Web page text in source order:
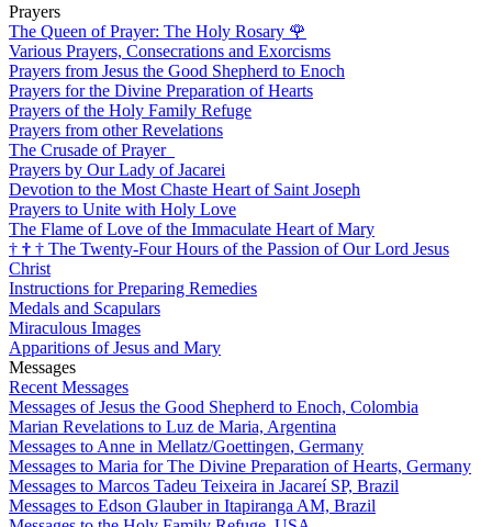
Prayers
The Queen of Prayer: The Holy Rosary 🌹
Various Prayers, Consecrations and Exorcisms
Prayers from Jesus the Good Shepherd to Enoch
Prayers for the Divine Preparation of Hearts
Prayers of the Holy Family Refuge
Prayers from other Revelations
The Crusade of Prayer
Prayers by Our Lady of Jacarei
Devotion to the Most Chaste Heart of Saint Joseph
Prayers to Unite with Holy Love
The Flame of Love of the Immaculate Heart of Mary
† † † The Twenty-Four Hours of the Passion of Our Lord Jesus
Christ
Instructions for Preparing Remedies
Medals and Scapulars
Miraculous Images
Apparitions of Jesus and Mary
Messages
Recent Messages
Messages of Jesus the Good Shepherd to Enoch, Colombia
Marian Revelations to Luz de Maria, Argentina
Messages to Anne in Mellatz/Goettingen, Germany
Messages to Maria for The Divine Preparation of Hearts, Germany
Messages to Marcos Tadeu Teixeira in Jacareí SP, Brazil
Messages to Edson Glauber in Itapiranga AM, Brazil